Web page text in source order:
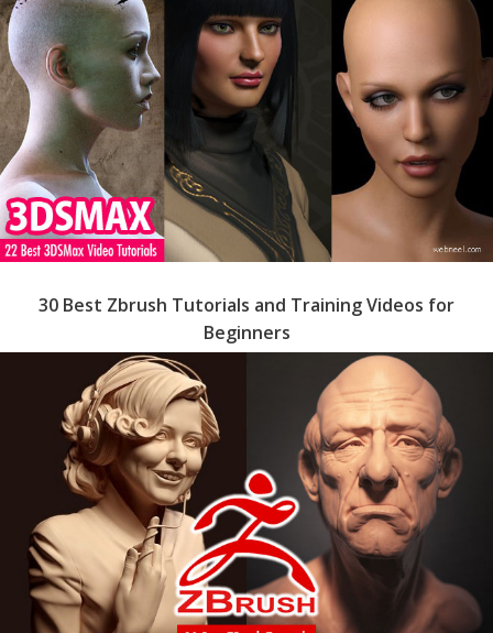
30 Best Zbrush Tutorials and Training Videos for
Beginners